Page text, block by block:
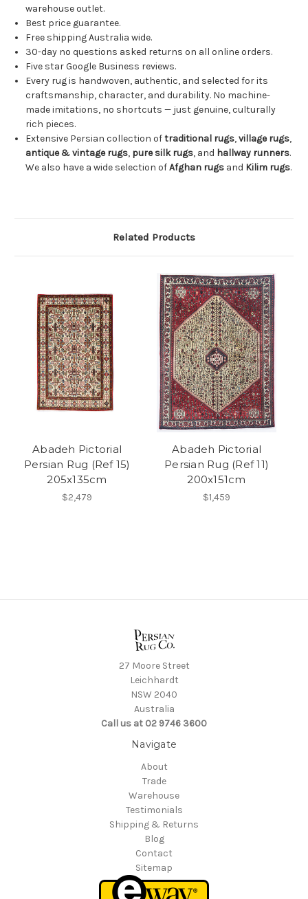
warehouse outlet.
Best price guarantee.
Free shipping Australia wide.
30-day no questions asked returns on all online orders.
Five star Google Business reviews.
Every rug is handwoven, authentic, and selected for its
craftsmanship, character, and durability. No machine-
made imitations, no shortcuts — just genuine, culturally
rich pieces.
Extensive Persian collection oftraditional rugs,village rugs,
antique & vintage rugs, pure silk rugs, and hallway runners.
We also have a wide selection ofAfghan rugs and Kilim rugs.
Related Products
Abadeh Pictorial
Persian Rug (Ref 15)
205x135cm
$2,479
Abadeh Pictorial
Persian Rug (Ref 11)
200x151cm
$1,459
27 Moore Street
Leichhardt
NSW 2040
Australia
Call us at 02 9746 3600
Navigate
About
Trade
Warehouse
Testimonials
Shipping & Returns
Blog
Contact
Sitemap